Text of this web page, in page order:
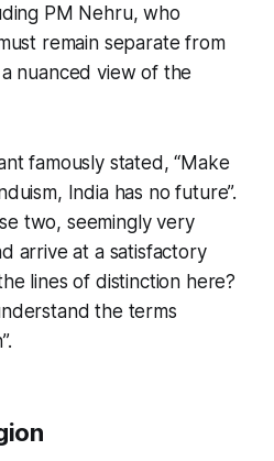
PM Nehru, who
remain separate from
nuanced view of the
famously stated, “Make
India has no future”.
two, seemingly very
arrive at a satisfactory
lines of distinction here?
the terms